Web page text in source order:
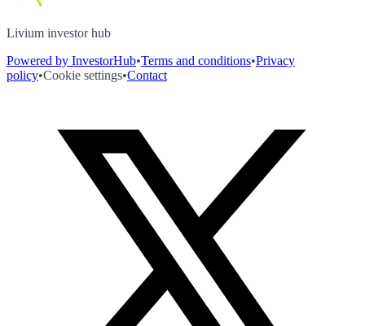
Livium investor hub
Powered by InvestorHub•Terms and conditions•Privacy
policy•Cookie settings•Contact